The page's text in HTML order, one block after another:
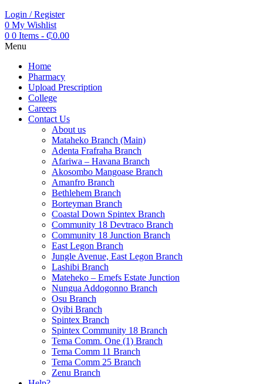
Login / Register
0 My Wishlist
0 0 Items - ₵0.00
Menu
Home
Pharmacy
Upload Prescription
College
Careers
Contact Us
About us
Mataheko Branch (Main)
Adenta Frafraha Branch
Afariwa – Havana Branch
Akosombo Mangoase Branch
Amanfro Branch
Bethlehem Branch
Borteyman Branch
Coastal Down Spintex Branch
Community 18 Devtraco Branch
Community 18 Junction Branch
East Legon Branch
Jungle Avenue, East Legon Branch
Lashibi Branch
Mateheko – Emefs Estate Junction
Nungua Addogonno Branch
Osu Branch
Oyibi Branch
Spintex Branch
Spintex Community 18 Branch
Tema Comm. One (1) Branch
Tema Comm 11 Branch
Tema Comm 25 Branch
Zenu Branch